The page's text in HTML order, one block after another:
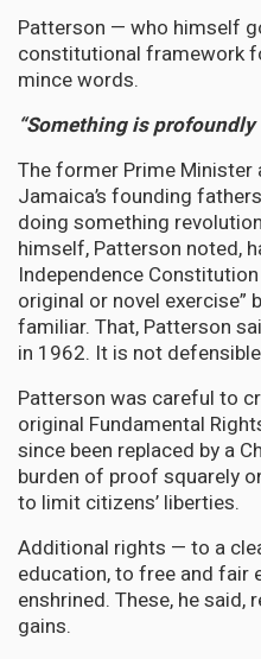
Patterson — who himself
constitutional framework
mince words.
“Something is
The former Prime
Jamaica’s founding
doing something
himself, Patterson noted,
Independence
original or novel exercise”
familiar. That, Patterson
in 1962. It is not
Patterson was careful to
original Fundamental
since been replaced by a
burden of proof squarely
to limit citizens’ liberties.
Additional rights — to a
education, to free and fair
enshrined. These, he said,
gains.